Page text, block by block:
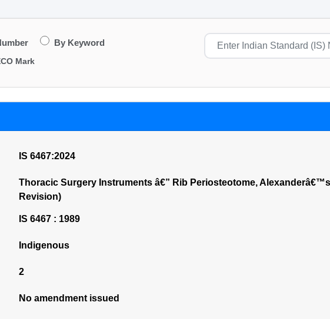
By Keyword
Mark
IS 6467:2024
Thoracic Surgery Instruments â€” Rib Periosteotome,
Revision)
IS 6467 : 1989
Indigenous
2
No amendment issued